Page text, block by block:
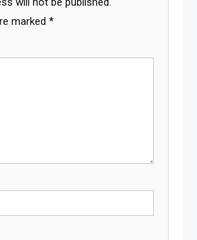
marked *